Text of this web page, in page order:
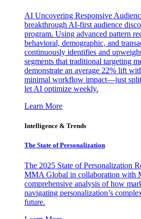
AI Uncovering Responsive
breakthrough AI-first audience
program. Using advanced pattern
behavioral, demographic, and
continuously identifies and
segments that traditional targeting
demonstrate an average 22% lift
minimal workflow impact—just split
let AI optimize weekly.
Learn More
Intelligence & Trends
The State of Personalization
The 2025 State of Personalization
MMA Global in collaboration with
comprehensive analysis of how
navigating personalization’s
future.